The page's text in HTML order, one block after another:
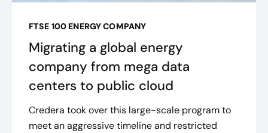
FTSE 100 ENERGY COMPANY
Migrating a global energy
company from mega data
centers to public cloud
Credera took over this large-scale program to
meet an aggressive timeline and restricted